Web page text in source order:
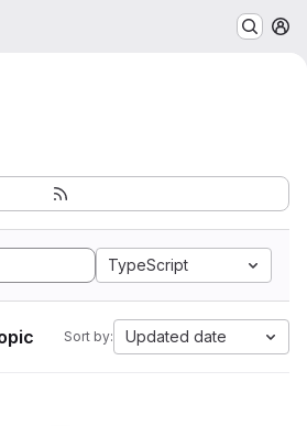
TypeScript
Sort by: Updated date